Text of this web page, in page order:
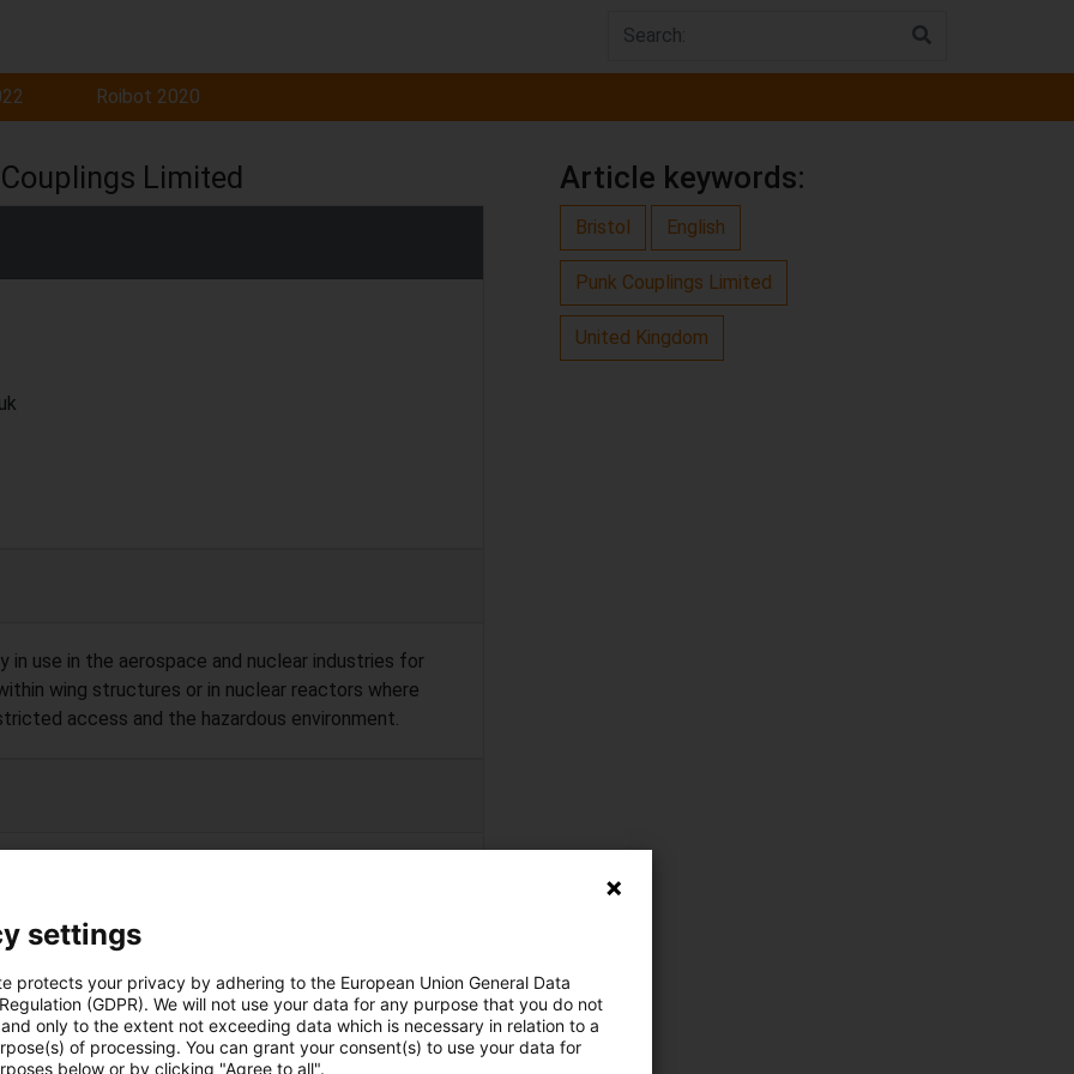
Roibot 2020
Limited
in use in the aerospace and nuclear industries for
wing structures or in nuclear reactors where
access and the hazardous environment.
their position or react torque meaning only
Often repairs and/or modifications are
current snake arm robots cannot machine
Article keywords:
Bristol English
Punk Couplings Limited
United Kingdom
settings
protects your privacy by adhering to the European Union General Data
(GDPR). We will not use your data for any purpose that you do not
only to the extent not exceeding data which is necessary in relation to a
of processing. You can grant your consent(s) to use your data for
below or by clicking "Agree to all".